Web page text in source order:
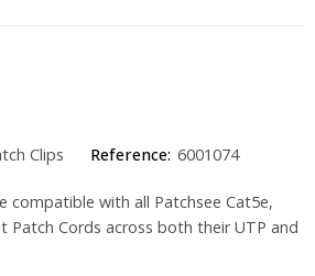
Clips Reference: 6001074
compatible with all Patchsee Cat5e,
Patch Cords across both their UTP and